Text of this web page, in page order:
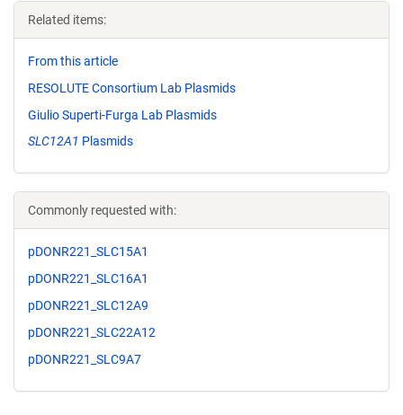
Related items:
From this article
RESOLUTE Consortium Lab Plasmids
Giulio Superti-Furga Lab Plasmids
SLC12A1 Plasmids
Commonly requested with:
pDONR221_SLC15A1
pDONR221_SLC16A1
pDONR221_SLC12A9
pDONR221_SLC22A12
pDONR221_SLC9A7